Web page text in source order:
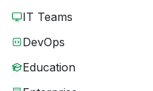
IT Teams
DevOps
Education